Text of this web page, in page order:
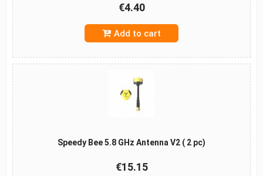
€4.40
Add to cart
Speedy Bee 5.8 GHz Antenna V2 ( 2 pc)
€15.15